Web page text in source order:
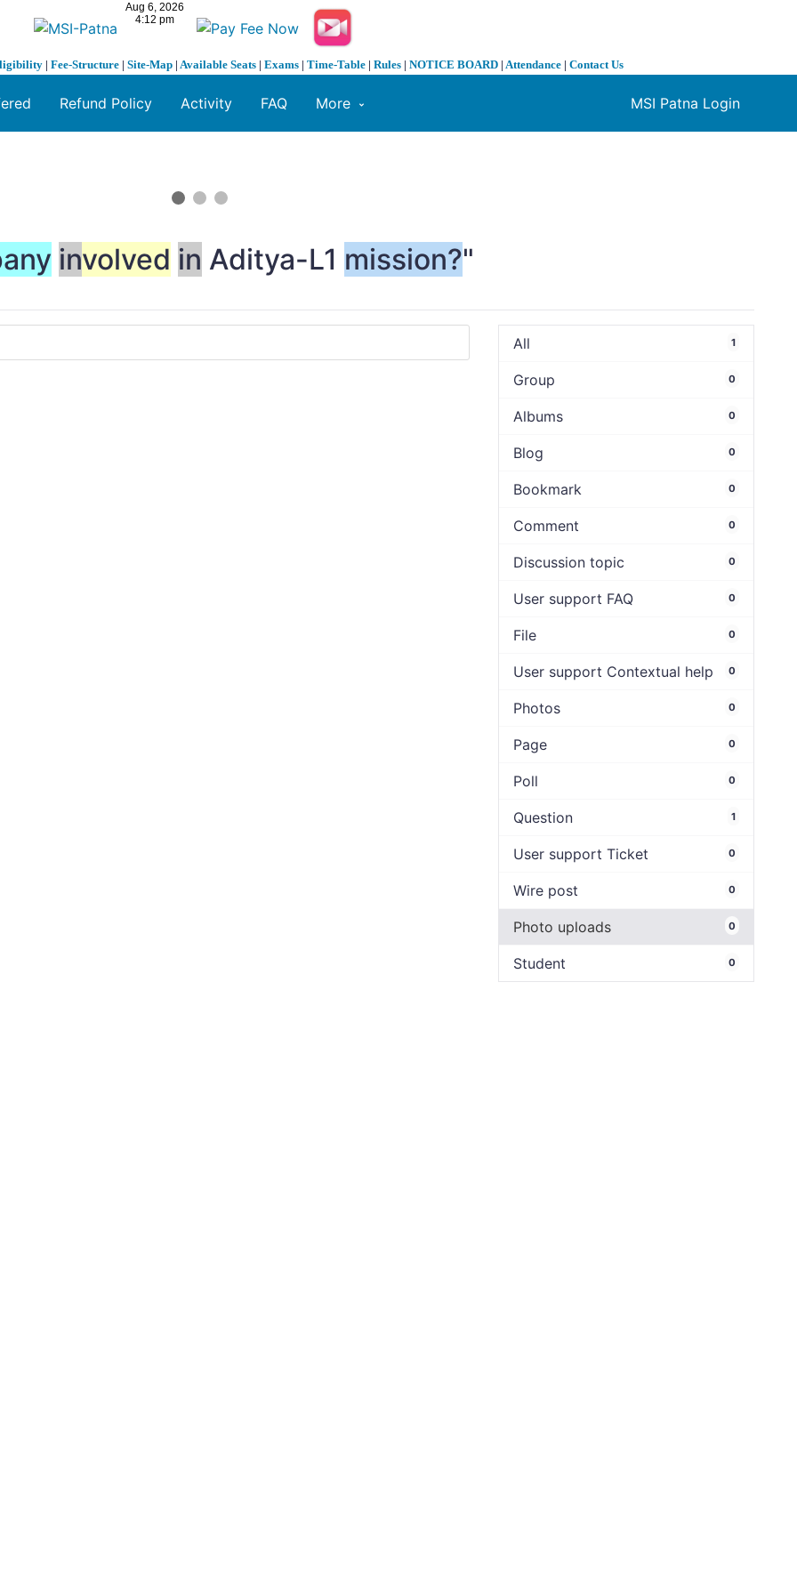
| Fee-Structure | Site-Map | Available Seats | Exams | Time-Table | Rules | NOTICE BOARD | Attendance | Contact Us
MSI Patna Login
Refund Policy Activity FAQ More
involved in Aditya-L1 mission?"
All 1
Group 0
Albums 0
Blog 0
Bookmark 0
Comment 0
Discussion topic 0
User support FAQ 0
File 0
User support Contextual help 0
Photos 0
Page 0
Poll 0
Question 1
User support Ticket 0
Wire post 0
Photo uploads 0
Student 0